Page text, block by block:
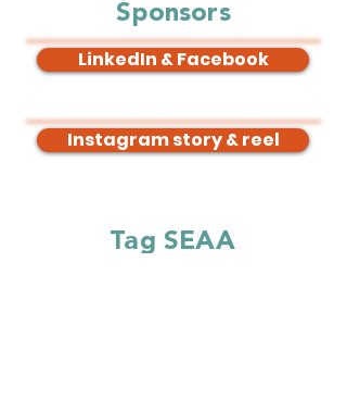
Sponsors
LinkedIn & Facebook
Instagram story & reel
Tag SEAA